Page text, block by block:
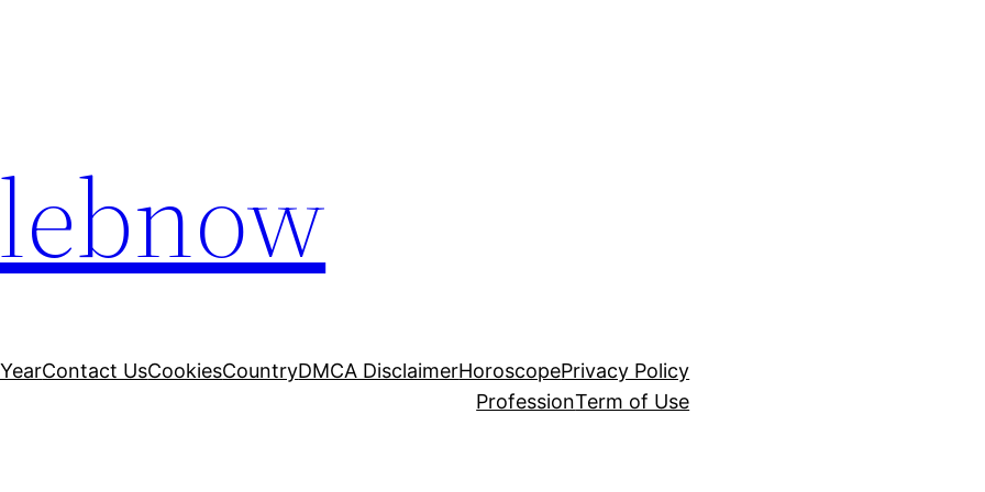
Contact UsCookiesCountryDMCA DisclaimerHoroscopePrivacy Policy
ProfessionTerm of Use